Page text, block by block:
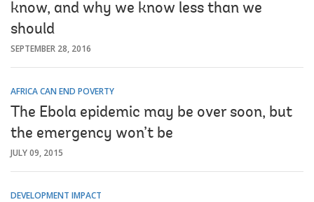
know, and why we know less than we
should
SEPTEMBER 28, 2016
AFRICA CAN END POVERTY
The Ebola epidemic may be over soon, but
the emergency won’t be
JULY 09, 2015
DEVELOPMENT IMPACT